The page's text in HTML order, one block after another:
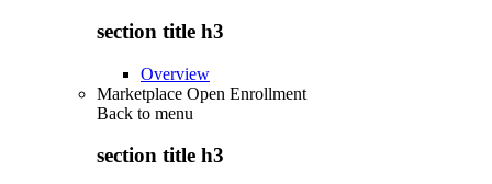
section title h3
Overview
Marketplace Open Enrollment
Back to menu
section title h3